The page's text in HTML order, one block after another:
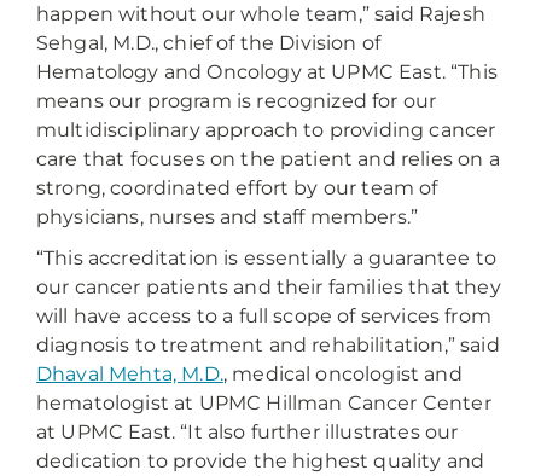
happen without our whole team,” said Rajesh
Sehgal, M.D., chief of the Division of
Hematology and Oncology at UPMC East. “This
means our program is recognized for our
multidisciplinary approach to providing cancer
care that focuses on the patient and relies on a
strong, coordinated effort by our team of
physicians, nurses and staff members.”
“This accreditation is essentially a guarantee to
our cancer patients and their families that they
will have access to a full scope of services from
diagnosis to treatment and rehabilitation,” said
Dhaval Mehta, M.D., medical oncologist and
hematologist at UPMC Hillman Cancer Center
at UPMC East. “It also further illustrates our
dedication to provide the highest quality and